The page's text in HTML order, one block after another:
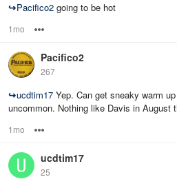
↪Pacifico2 going to be hot
1mo
Pacifico2
267
↪ucdtim17 Yep. Can get sneaky warm
uncommon. Nothing like Davis in August
1mo
ucdtim17
25